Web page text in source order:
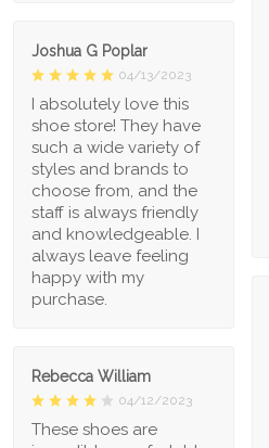
Joshua G Poplar
04/13/2023
I absolutely love this
shoe store! They have
such a wide variety of
styles and brands to
choose from, and the
staff is always friendly
and knowledgeable. I
always leave feeling
happy with my
purchase.
Rebecca William
04/12/2023
These shoes are